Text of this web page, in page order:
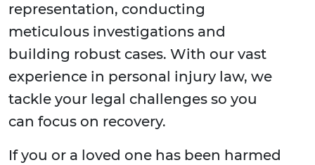
representation, conducting
meticulous investigations and
building robust cases. With our vast
experience in personal injury law, we
tackle your legal challenges so you
can focus on recovery.
If you or a loved one has been harmed